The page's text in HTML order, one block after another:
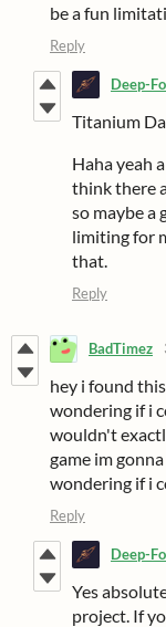
be a fun
Reply
Deep-
Titanium
Haha yeah
think there
so maybe a
limiting for
that.
Reply
BadTimez
hey i found
wondering if i
wouldn't
game im
wondering if i
Reply
Deep-
Yes
project. If